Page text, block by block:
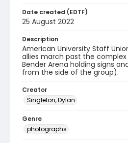
Date created (EDTF)
25 August 2022
Description
American University Staff
allies march past the
Bender Arena holding signs
from the side of the group).
Creator
Singleton, Dylan
Genre
photographs